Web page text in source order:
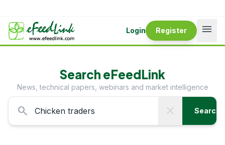
Login Register menu
Search eFeedLink
News, technical papers, webinars and market intelligence
search close Search